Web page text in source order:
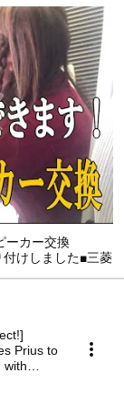
ーカー交換
けしました■三菱
Prius to
with